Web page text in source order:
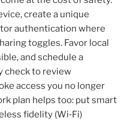
create a unique
authentication where
toggles. Favor local
and schedule a
check to review
access you no longer
plan helps too: put smart
fidelity (Wi‑Fi)